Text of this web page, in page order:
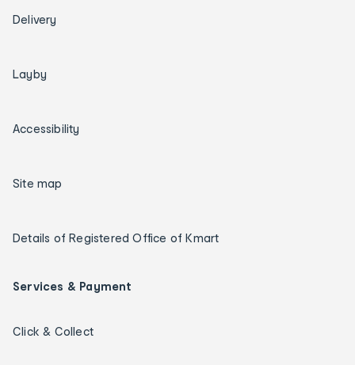
Delivery
Layby
Accessibility
Site map
Details of Registered Office of Kmart
Services & Payment
Click & Collect